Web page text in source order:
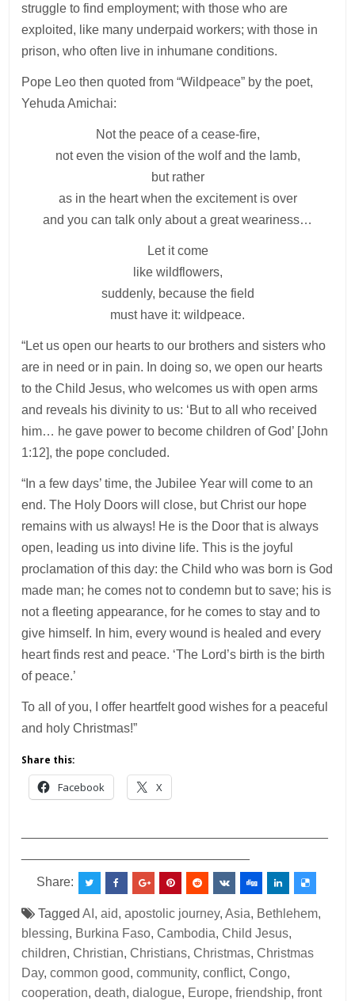
struggle to find employment; with those who are
exploited, like many underpaid workers; with those in
prison, who often live in inhumane conditions.
Pope Leo then quoted from “Wildpeace” by the poet,
Yehuda Amichai:
Not the peace of a cease-fire,
not even the vision of the wolf and the lamb,
but rather
as in the heart when the excitement is over
and you can talk only about a great weariness…
Let it come
like wildflowers,
suddenly, because the field
must have it: wildpeace.
“Let us open our hearts to our brothers and sisters who
are in need or in pain. In doing so, we open our hearts
to the Child Jesus, who welcomes us with open arms
and reveals his divinity to us: ‘But to all who received
him… he gave power to become children of God’ [John
1:12], the pope concluded.
“In a few days’ time, the Jubilee Year will come to an
end. The Holy Doors will close, but Christ our hope
remains with us always! He is the Door that is always
open, leading us into divine life. This is the joyful
proclamation of this day: the Child who was born is God
made man; he comes not to condemn but to save; his is
not a fleeting appearance, for he comes to stay and to
give himself. In him, every wound is healed and every
heart finds rest and peace. ‘The Lord’s birth is the birth
of peace.’
To all of you, I offer heartfelt good wishes for a peaceful
and holy Christmas!”
Share this:
Facebook X
Share:
TaggedAI ,aid,apostolic journey,Asia, Bethlehem,
blessing, Burkina Faso,Cambodia,Child Jesus,
children,Christian,Christians,Christmas,Christmas
Day,common good,community,conflict,Congo,
cooperation,death,dialogue, Europe,friendship,front